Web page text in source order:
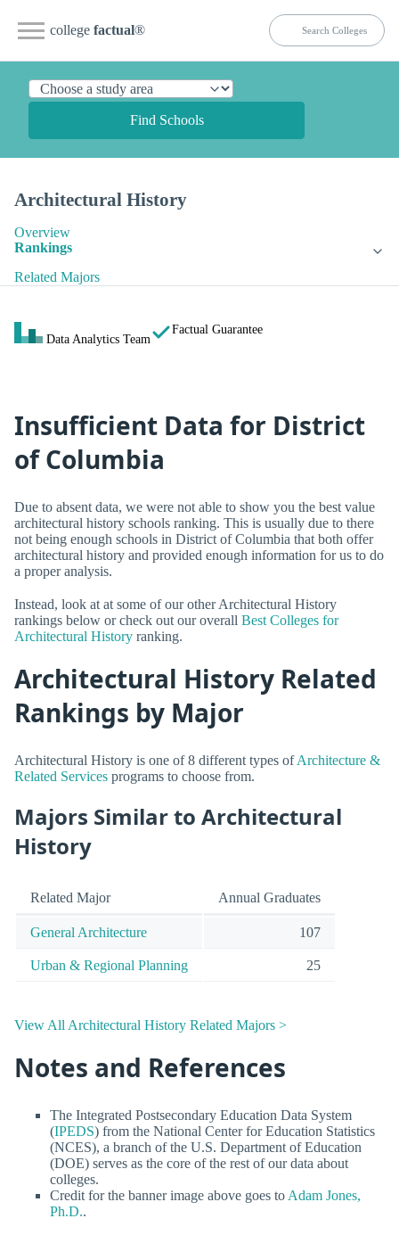
college factual®
Find Schools
Architectural History
Overview
Rankings
Related Majors
Data Analytics Team
Factual Guarantee
Insufficient Data for District
of Columbia
Due to absent data, we were not able to show you the best value
architectural history schools ranking. This is usually due to there
not being enough schools in District of Columbia that both offer
architectural history and provided enough information for us to do
a proper analysis.
Instead, look at at some of our other Architectural History
rankings below or check out our overall Best Colleges for
Architectural History ranking.
Architectural History Related
Rankings by Major
Architectural History is one of 8 different types ofArchitecture &
Related Services programs to choose from.
Majors Similar to Architectural
History
Related Major Annual Graduates
General Architecture 107
Urban & Regional Planning 25
View All Architectural History Related Majors >
Notes and References
The Integrated Postsecondary Education Data System
(IPEDS) from the National Center for Education Statistics
(NCES), a branch of the U.S. Department of Education
(DOE) serves as the core of the rest of our data about
colleges.
Credit for the banner image above goes to Adam Jones,
Ph.D..